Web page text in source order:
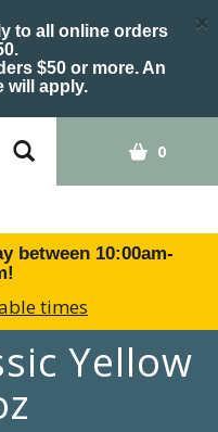
to all online orders
$50 or more. An
will apply.
×
0
between 10:00am-
!
times
Yellow